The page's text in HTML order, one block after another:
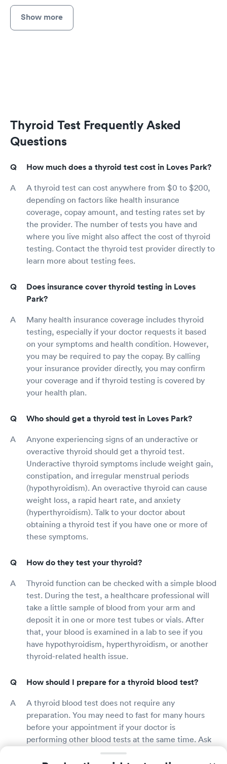
Show more
Thyroid Test Frequently Asked
Questions
How much does a thyroid test cost in Loves Park?
A thyroid test can cost anywhere from $0 to $200,
depending on factors like health insurance
coverage, copay amount, and testing rates set by
the provider. The number of tests you have and
where you live might also affect the cost of thyroid
testing. Contact the thyroid test provider directly to
learn more about testing fees.
Does insurance cover thyroid testing in Loves
Park?
Many health insurance coverage includes thyroid
testing, especially if your doctor requests it based
on your symptoms and health condition. However,
you may be required to pay the copay. By calling
your insurance provider directly, you may confirm
your coverage and if thyroid testing is covered by
your health plan.
Who should get a thyroid test in Loves Park?
Anyone experiencing signs of an underactive or
overactive thyroid should get a thyroid test.
Underactive thyroid symptoms include weight gain,
constipation, and irregular menstrual periods
(hypothyroidism). An overactive thyroid can cause
weight loss, a rapid heart rate, and anxiety
(hyperthyroidism). Talk to your doctor about
obtaining a thyroid test if you have one or more of
these symptoms.
How do they test your thyroid?
Thyroid function can be checked with a simple blood
test. During the test, a healthcare professional will
take a little sample of blood from your arm and
deposit it in one or more test tubes or vials. After
that, your blood is examined in a lab to see if you
have hypothyroidism, hyperthyroidism, or another
thyroid-related health issue.
How should I prepare for a thyroid blood test?
A thyroid blood test does not require any
preparation. You may need to fast for many hours
before your appointment if your doctor is
performing other blood tests at the same time. Ask
your doctor or the thyroid test provider whether